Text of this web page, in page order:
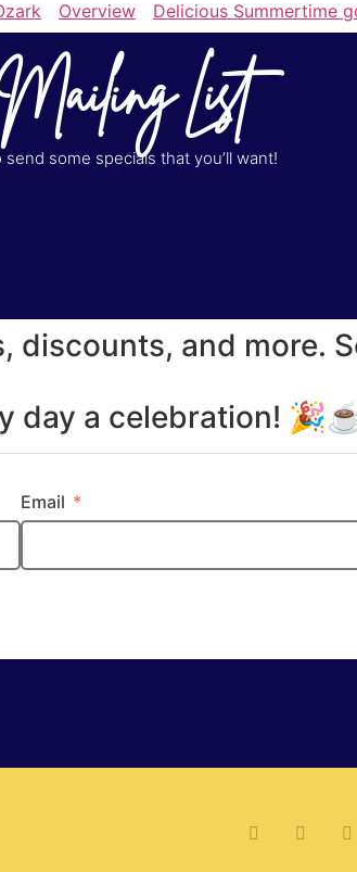
Overview Delicious Summertime
List
some specials that you’ll want!
and more.
day a celebration!
Email